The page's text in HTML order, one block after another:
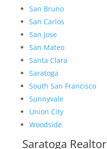
San Bruno
San Carlos
San Jose
San Mateo
Santa Clara
Saratoga
South San Francisco
Sunnyvale
Union City
Woodside
Saratoga Realtor